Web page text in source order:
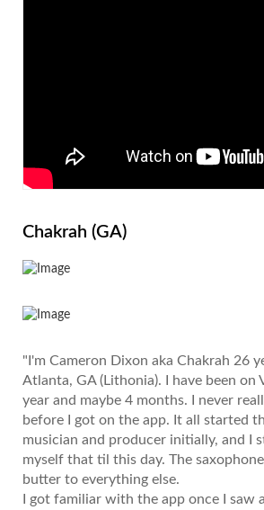
Chakrah (GA)
"I'm Cameron Dixon aka Chakrah 26
Atlanta, GA (Lithonia). I have been on
year and maybe 4 months. I never
before I got on the app. It all started
musician and producer initially, and I
myself that til this day. The
butter to everything else.
I got familiar with the app once I saw